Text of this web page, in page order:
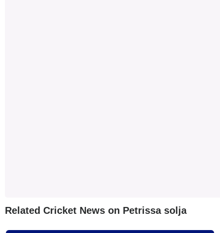
Related Cricket News on Petrissa solja